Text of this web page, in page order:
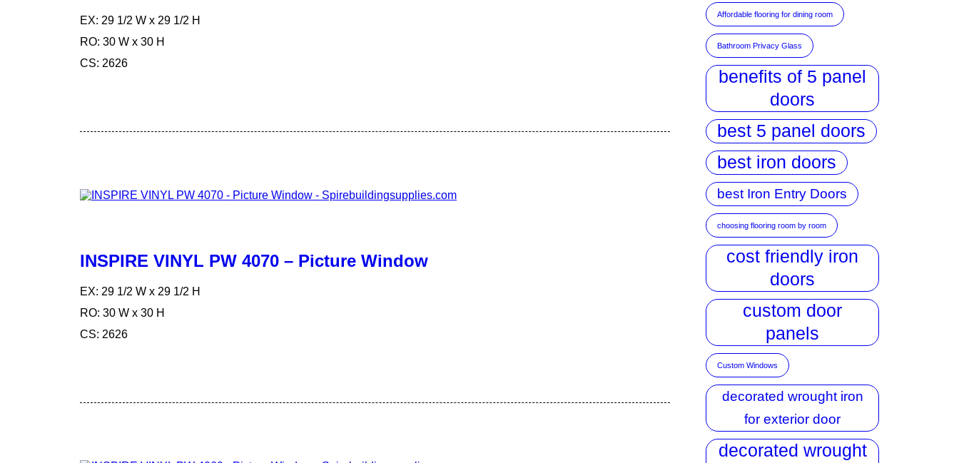
EX: 29 1/2 W x 29 1/2 H
RO: 30 W x 30 H
CS: 2626
INSPIRE VINYL PW 4070 – Picture Window
EX: 29 1/2 W x 29 1/2 H
RO: 30 W x 30 H
CS: 2626
Affordable flooring for dining room
Bathroom Privacy Glass
benefits of 5 panel
doors
best 5 panel doors
best iron doors
best Iron Entry Doors
choosing flooring room by room
cost friendly iron
doors
custom door
panels
Custom Windows
decorated wrought iron
for exterior door
decorated wrought